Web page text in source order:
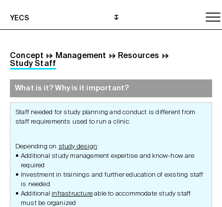
YECS
Concept ↦ Management ↦ Resources ↦
Study Staff
What is it? Why is it important?
What do I need to do?
Where can I get help?
What is it? Why is it important?
Staff needed for study planning and conduct is different from
staff requirements used to run a clinic.
Depending on study design:
Additional study management expertise and know-how are
required
Investment in trainings and further education of existing staff
is needed
Additional infrastructure able to accommodate study staff
must be organized